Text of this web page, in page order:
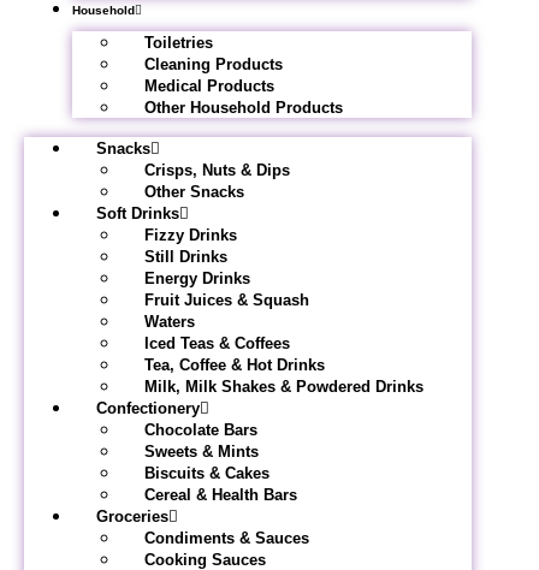
Household
Toiletries
Cleaning Products
Medical Products
Other Household Products
Snacks
Crisps, Nuts & Dips
Other Snacks
Soft Drinks
Fizzy Drinks
Still Drinks
Energy Drinks
Fruit Juices & Squash
Waters
Iced Teas & Coffees
Tea, Coffee & Hot Drinks
Milk, Milk Shakes & Powdered Drinks
Confectionery
Chocolate Bars
Sweets & Mints
Biscuits & Cakes
Cereal & Health Bars
Groceries
Condiments & Sauces
Cooking Sauces